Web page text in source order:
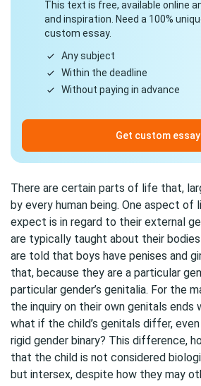
This text is free, available online
and inspiration. Need a 100%
custom essay.
Any subject
Within the deadline
Without paying in advance
Get custom essay
There are certain parts of life that,
by every human being. One aspect
expect is in regard to their external
are typically taught about their
are told that boys have penises and
that, because they are a particular
particular gender’s genitalia. For the
the inquiry on their own genitals ends
what if the child’s genitals differ,
rigid gender binary? This difference,
that the child is not considered
but intersex, despite how they may